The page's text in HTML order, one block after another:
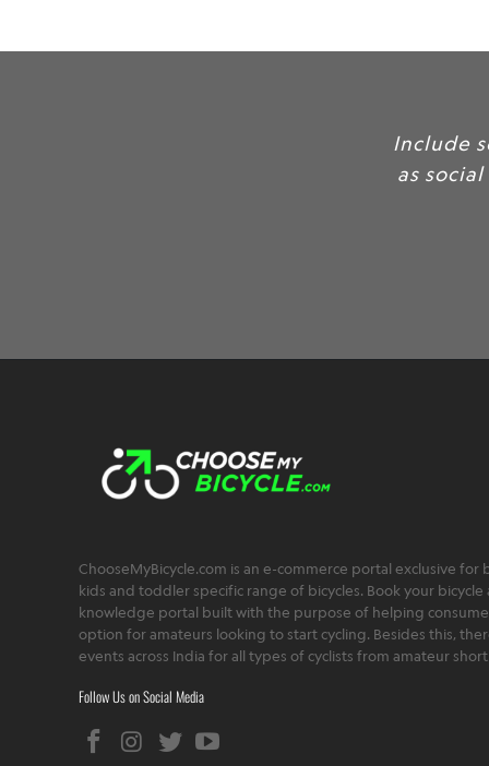
Include
as
ChooseMyBicycle.com is an e-commerce portal exclusive
kids and toddler specific range of bicycles. Book your
knowledge portal built with the purpose of helping
option for amateurs looking to start cycling. Besides this,
events across India for all types of cyclists from amateur
Follow Us on Social Media